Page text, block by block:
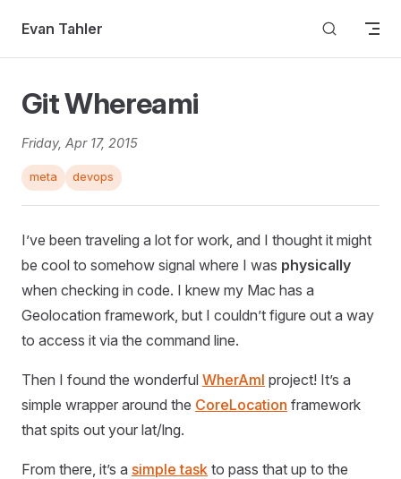
Skip to content
Evan Tahler
Git Whereami
Friday, Apr 17, 2015
meta devops
I’ve been traveling a lot for work, and I thought it might
be cool to somehow signal where I was physically
when checking in code. I knew my Mac has a
Geolocation framework, but I couldn’t figure out a way
to access it via the command line.
Then I found the wonderful WherAmI project! It’s a
simple wrapper around the CoreLocation framework
that spits out your lat/lng.
From there, it’s a simple task to pass that up to the